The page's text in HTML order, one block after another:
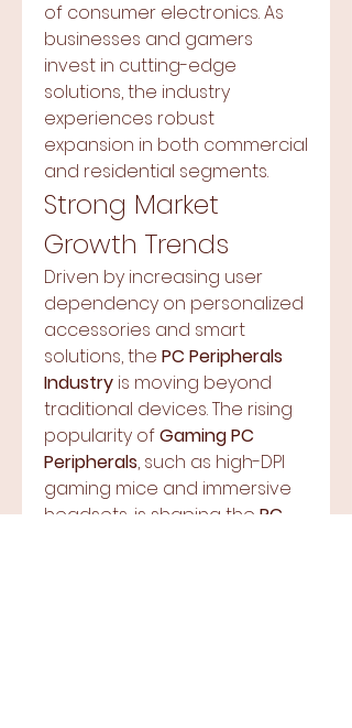
of consumer electronics. As
businesses and gamers
invest in cutting-edge
solutions, the industry
experiences robust
expansion in both commercial
and residential segments.
Strong Market
Growth Trends
Driven by increasing user
dependency on personalized
accessories and smart
solutions, the PC Peripherals
Industry is moving beyond
traditional devices. The rising
popularity of Gaming PC
Peripherals, such as high-DPI
gaming mice and immersive
headsets, is shaping the PC
About
Welcome to the group! You